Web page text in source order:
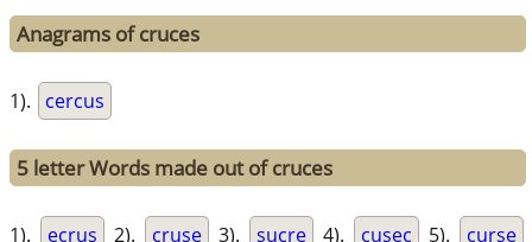
Anagrams of cruces
1). cercus
5 letter Words made out of cruces
1). ecrus 2). cruse 3). sucre 4). cusec 5). curse